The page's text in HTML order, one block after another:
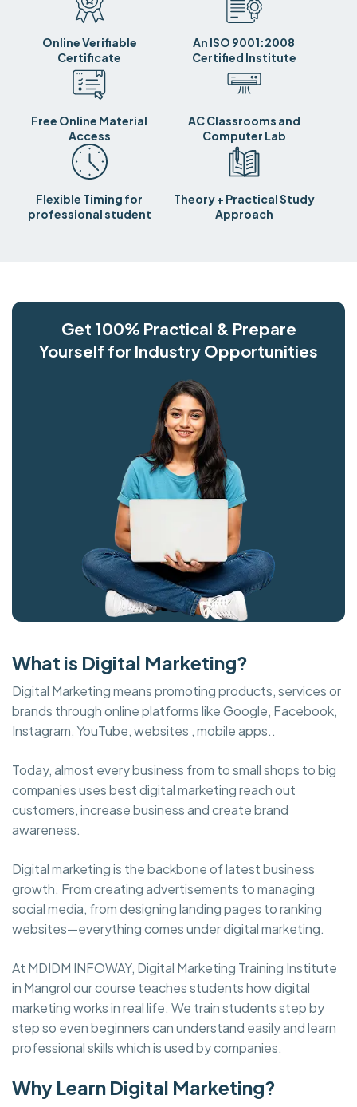
Online Verifiable
Certificate
An ISO 9001:2008
Certified Institute
Free Online Material
Access
AC Classrooms and
Computer Lab
Flexible Timing for
professional student
Theory + Practical Study
Approach
Get 100% Practical & Prepare
Yourself for Industry Opportunities
What is Digital Marketing?
Digital Marketing means promoting products, services or
brands through online platforms like Google, Facebook,
Instagram, YouTube, websites , mobile apps..
Today, almost every business from to small shops to big
companies uses best digital marketing reach out
customers, increase business and create brand
awareness.
Digital marketing is the backbone of latest business
growth. From creating advertisements to managing
social media, from designing landing pages to ranking
websites—everything comes under digital marketing.
At MDIDM INFOWAY, Digital Marketing Training Institute
in Mangrol our course teaches students how digital
marketing works in real life. We train students step by
step so even beginners can understand easily and learn
professional skills which is used by companies.
Why Learn Digital Marketing?